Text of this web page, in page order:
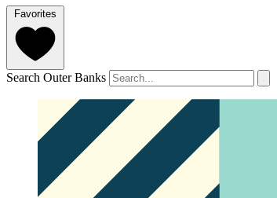
Favorites
Search Outer Banks